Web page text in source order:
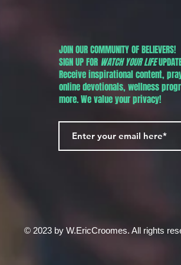
JOIN OUR COMMUNITY OF BELIEVERS!
SIGN UP FOR WATCH YOUR LIFE
Receive inspirational content,
online devotionals, wellness
more. We value your privacy!
© 2023 by W.EricCroomes. All rights